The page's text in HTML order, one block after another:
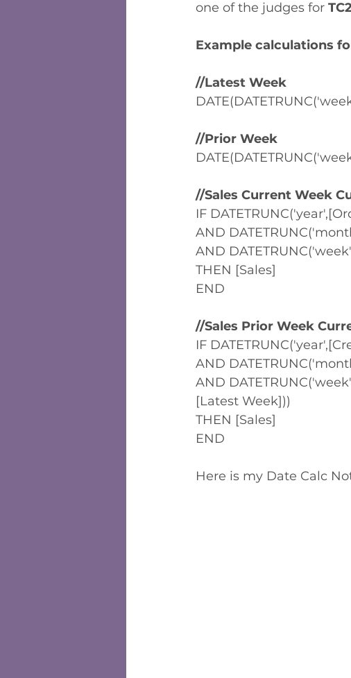
one of the judges for
Example calculations
//Latest Week
//Prior Week
//Sales Current Week
IF
AND
AND
THEN [Sales]
END
//Sales Prior Week
IF
AND
AND
[Latest Week]))
THEN [Sales]
END
Here is my Date Calc